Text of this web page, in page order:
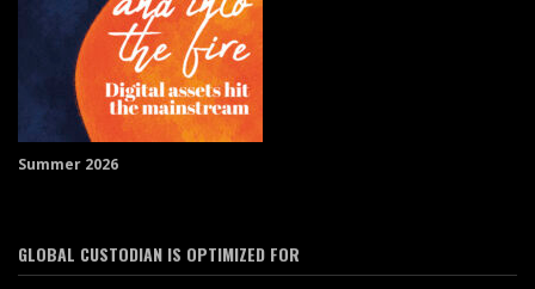
Summer 2026
GLOBAL CUSTODIAN IS OPTIMIZED FOR